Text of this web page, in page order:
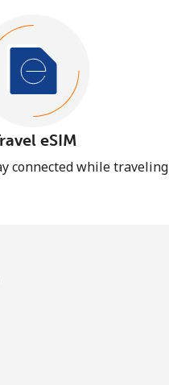
eSIM
connected while traveling